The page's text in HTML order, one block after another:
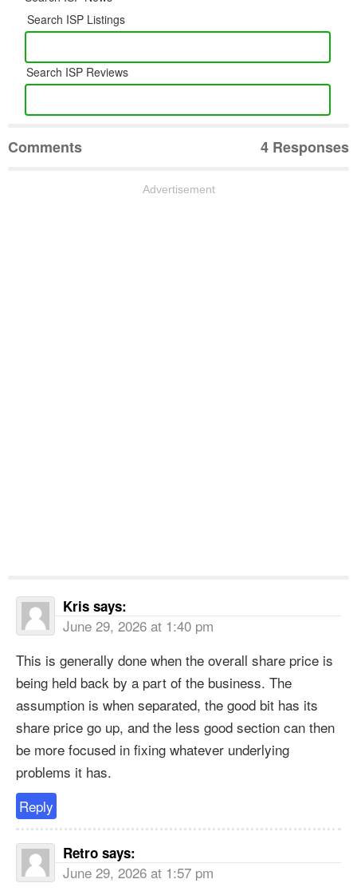
Search ISP Listings
Search ISP Reviews
Comments 4 Responses
Advertisement
Kris says:
June 29, 2026 at 1:40 pm
This is generally done when the overall share price is
being held back by a part of the business. The
assumption is when separated, the good bit has its
share price go up, and the less good section can then
be more focused in fixing whatever underlying
problems it has.
Reply
Retro says:
June 29, 2026 at 1:57 pm